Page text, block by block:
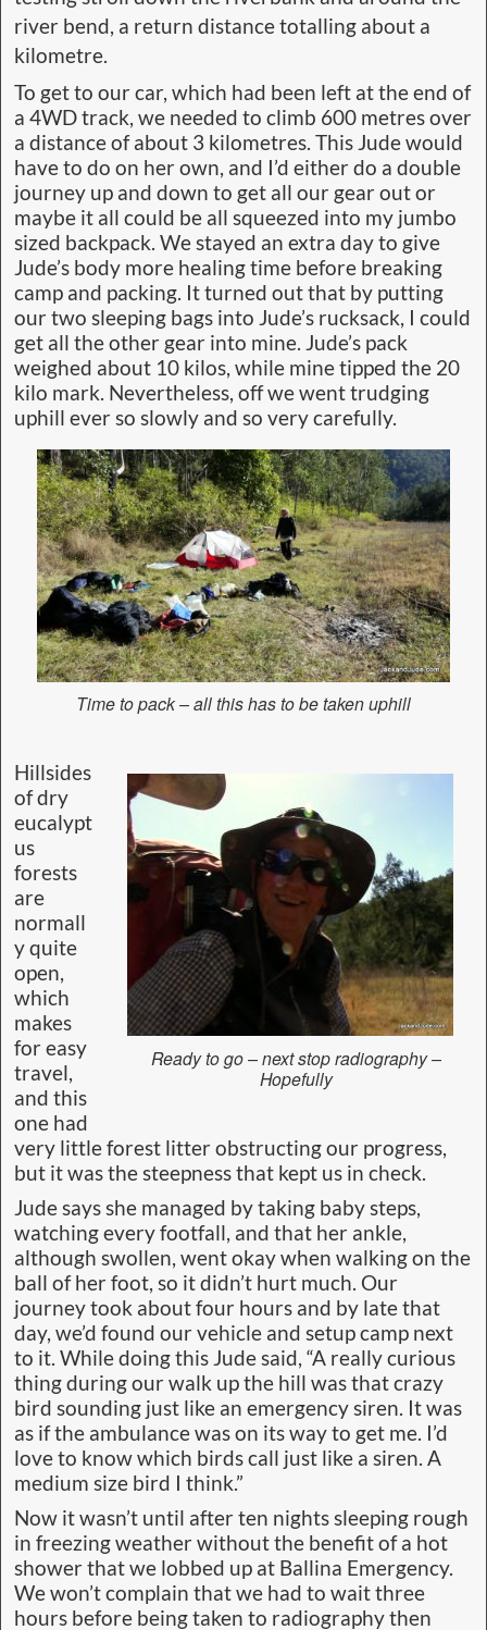
river bend, a return distance totalling about a
kilometre.
To get to our car, which had been left at the end of
a 4WD track, we needed to climb 600 metres over
a distance of about 3 kilometres. This Jude would
have to do on her own, and I’d either do a double
journey up and down to get all our gear out or
maybe it all could be all squeezed into my jumbo
sized backpack. We stayed an extra day to give
Jude’s body more healing time before breaking
camp and packing. It turned out that by putting
our two sleeping bags into Jude’s rucksack, I could
get all the other gear into mine. Jude’s pack
weighed about 10 kilos, while mine tipped the 20
kilo mark. Nevertheless, off we went trudging
uphill ever so slowly and so very carefully.
Time to pack – all this has to be taken uphill
Ready to go – next stop radiography –
Hopefully
Hillsides
of dry
eucalypt
us
forests
are
normall
y quite
open,
which
makes
for easy
travel,
and this
one had
very little forest litter obstructing our progress,
but it was the steepness that kept us in check.
Jude says she managed by taking baby steps,
watching every footfall, and that her ankle,
although swollen, went okay when walking on the
ball of her foot, so it didn’t hurt much. Our
journey took about four hours and by late that
day, we’d found our vehicle and setup camp next
to it. While doing this Jude said, “A really curious
thing during our walk up the hill was that crazy
bird sounding just like an emergency siren. It was
as if the ambulance was on its way to get me. I’d
love to know which birds call just like a siren. A
medium size bird I think.”
Now it wasn’t until after ten nights sleeping rough
in freezing weather without the benefit of a hot
shower that we lobbed up at Ballina Emergency.
We won’t complain that we had to wait three
hours before being taken to radiography then